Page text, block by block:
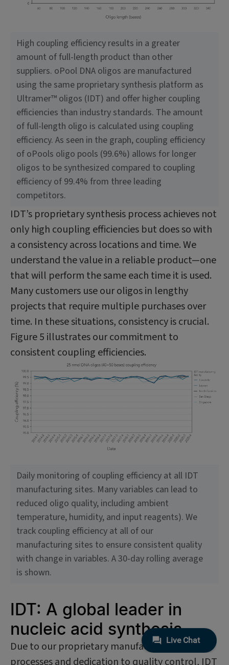
High coupling efficiency results in a greater
amount of full-length product than other
suppliers. oPool DNA oligos are manufactured
using the same proprietary synthesis platform as
Ultramer™ oligos (IDT) and offer higher coupling
efficiencies than industry standards. The amount
of full-length oligo is calculated using coupling
efficiency. As seen in the graph, coupling efficiency
of oPools oligo pools (99.6%) allows for longer
oligos to be synthesized compared to coupling
efficiency of 99.4% from three leading
competitors.
IDT’s proprietary synthesis process achieves not
only high coupling efficiencies but does so with
a consistency across locations and time. We
understand the value in a reliable product—one
that will perform the same each time it is used.
Many customers use our oligos in lengthy
projects that require multiple purchases over
time. In these situations, consistency is crucial.
Figure 5 illustrates our commitment to
consistent coupling efficiencies.
Daily monitoring of coupling efficiency at all IDT
manufacturing sites. Many variables can lead to
reduced oligo quality, including ambient
temperature, humidity, and input reagents). We
track coupling efficiency at all of our
manufacturing sites to ensure consistent quality
with change in variables. A 30-day rolling average
is shown.
IDT: A global leader in
nucleic acid synthesis
Due to our proprietary manufacturing
processes and dedication to quality control, IDT